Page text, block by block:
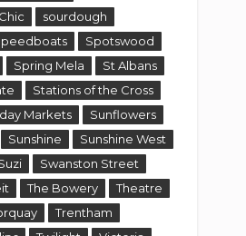
sourdough
Spotswood
Spring Mela
St Albans
Stations of the Cross
Markets
Sunflowers
Sunshine
Sunshine West
Swanston Street
The Bowery
Theatre
Trentham